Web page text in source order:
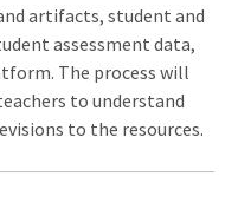
artifacts, student and
assessment data,
The process will
to understand
to the resources.